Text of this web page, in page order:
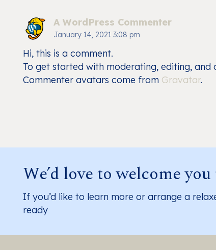
A WordPress Commenter
January 14, 2021 3:08 pm
Hi, this is a comment.
To get started with moderating, editing, and
Commenter avatars come from Gravatar.
We’d love to welcome
If you’d like to learn more or arrange a
ready